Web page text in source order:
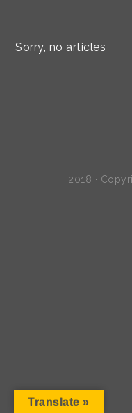
Sorry, no articles
2018 ·
Translate »